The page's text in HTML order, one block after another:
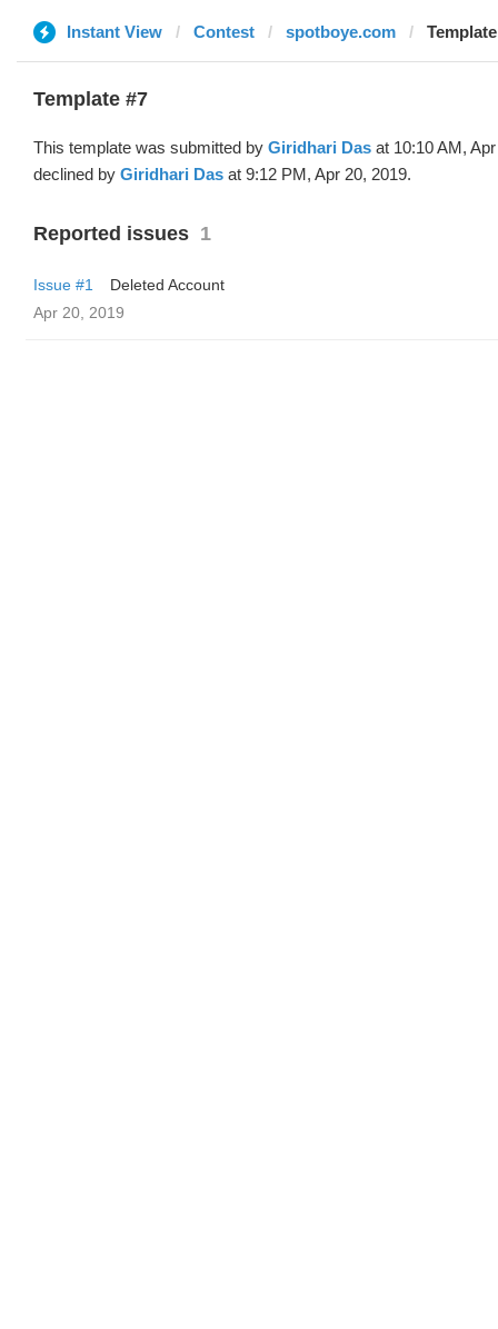
Instant View Contest spotboye.com
Template #7
This template was submitted by Giridhari Das at 10:10 AM,
declined by Giridhari Das at 9:12 PM, Apr 20, 2019.
Reported issues 1
Issue #1
Deleted Account
Apr 20, 2019